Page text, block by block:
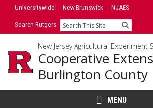
SkipUniversitywide New Brunswick NJAES
Search Rutgers Search
New Jersey Agricultural Experiment
Cooperative
Burlington County
MENU